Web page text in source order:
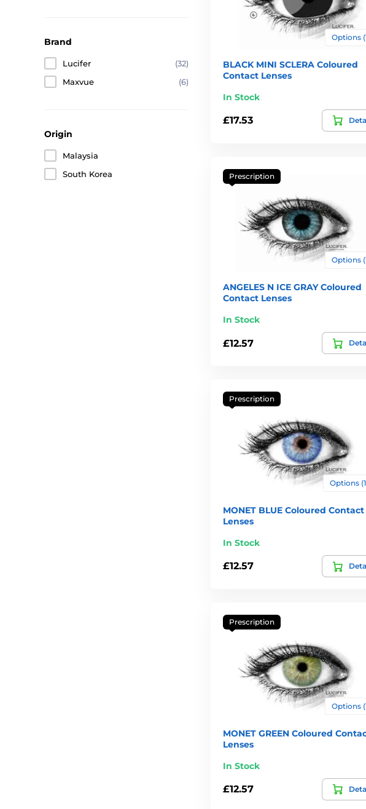
Brand
Lucifer
(32)
Maxvue
(6)
Origin
Malaysia
South Korea
Options
BLACK MINI SCLERA Coloured
Contact Lenses
In Stock
£17.53
Prescription
Options
ANGELES N ICE GRAY Coloured
Contact Lenses
In Stock
£12.57
Prescription
Options
MONET BLUE Coloured Contact
Lenses
In Stock
£12.57
Prescription
Options
MONET GREEN Coloured
Lenses
In Stock
£12.57